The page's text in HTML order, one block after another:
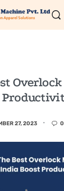
27, 2023 0